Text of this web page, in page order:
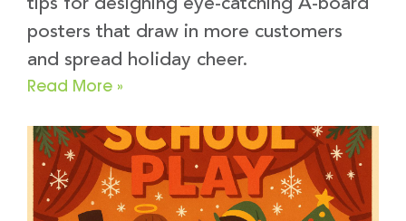
tips for designing eye-catching A-board
posters that draw in more customers
and spread holiday cheer.
Read More »